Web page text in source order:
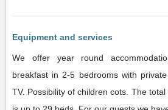
Equipment and services
We offer year round
breakfast in 2-5 bedrooms with
TV. Possibility of children cots. The